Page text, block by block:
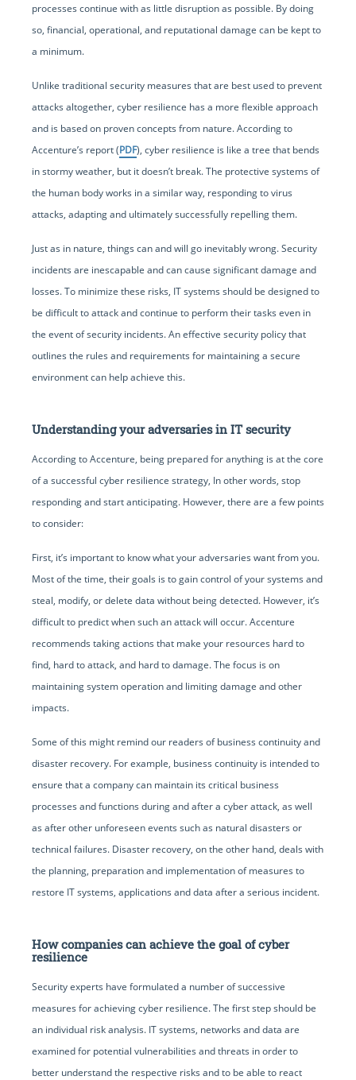
processes continue with as little disruption as possible. By doing
so, financial, operational, and reputational damage can be kept to
a minimum.
Unlike traditional security measures that are best used to prevent
attacks altogether, cyber resilience has a more flexible approach
and is based on proven concepts from nature. According to
Accenture’s report (PDF), cyber resilience is like a tree that bends
in stormy weather, but it doesn’t break. The protective systems of
the human body works in a similar way, responding to virus
attacks, adapting and ultimately successfully repelling them.
Just as in nature, things can and will go inevitably wrong. Security
incidents are inescapable and can cause significant damage and
losses. To minimize these risks, IT systems should be designed to
be difficult to attack and continue to perform their tasks even in
the event of security incidents. An effective security policy that
outlines the rules and requirements for maintaining a secure
environment can help achieve this.
Understanding your adversaries in IT security
According to Accenture, being prepared for anything is at the core
of a successful cyber resilience strategy, In other words, stop
responding and start anticipating. However, there are a few points
to consider:
First, it’s important to know what your adversaries want from you.
Most of the time, their goals is to gain control of your systems and
steal, modify, or delete data without being detected. However, it’s
difficult to predict when such an attack will occur. Accenture
recommends taking actions that make your resources hard to
find, hard to attack, and hard to damage. The focus is on
maintaining system operation and limiting damage and other
impacts.
Some of this might remind our readers of business continuity and
disaster recovery. For example, business continuity is intended to
ensure that a company can maintain its critical business
processes and functions during and after a cyber attack, as well
as after other unforeseen events such as natural disasters or
technical failures. Disaster recovery, on the other hand, deals with
the planning, preparation and implementation of measures to
restore IT systems, applications and data after a serious incident.
How companies can achieve the goal of cyber
resilience
Security experts have formulated a number of successive
measures for achieving cyber resilience. The first step should be
an individual risk analysis. IT systems, networks and data are
examined for potential vulnerabilities and threats in order to
better understand the respective risks and to be able to react